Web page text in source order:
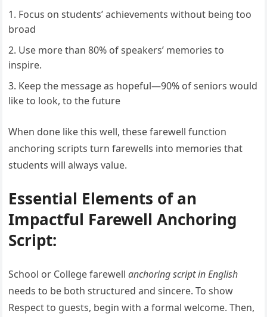
Focus on students’ achievements without being too
broad
Use more than 80% of speakers’ memories to
inspire.
Keep the message as hopeful—90% of seniors would
like to look, to the future
When done like this well, these farewell function
anchoring scripts turn farewells into memories that
students will always value.
Essential Elements of an
Impactful Farewell Anchoring
Script:
School or College farewellanchoring script in English
needs to be both structured and sincere. To show
Respect to guests, begin with a formal welcome. Then,